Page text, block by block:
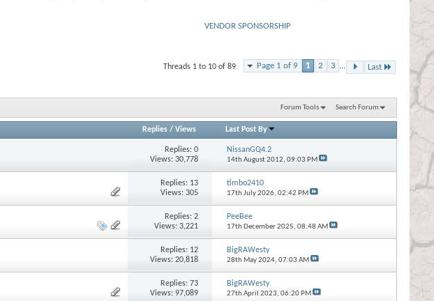
VENDOR SPONSORSHIP
Page 1 of 9 1 2 3 ... Last
Threads 1 to 10 of 89
Forum Tools Search Forum
Replies/ Views Last Post By
Replies:0
Views: 30,778
NissanGQ4.2
14th August 2012, 09:03 PM
Replies: 13
Views: 305
timbo2410
17th July 2026, 02:42 PM
Replies:2
Views: 3,221
PeeBee
17th December 2025, 08:48 AM
Replies: 12
Views: 20,818
BigRAWesty
28th May 2024, 07:03 AM
Replies:73
Views: 97,089
BigRAWesty
27th April 2023, 06:20 PM